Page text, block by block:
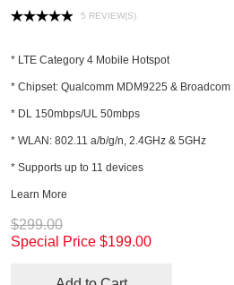
5 REVIEW(S)
* LTE Category 4 Mobile Hotspot
* Chipset: Qualcomm MDM9225 &
* DL 150mbps/UL 50mbps
* WLAN: 802.11 a/b/g/n, 2.4GHz & 5GHz
* Supports up to 11 devices
Learn More
$299.00
Special Price $199.00